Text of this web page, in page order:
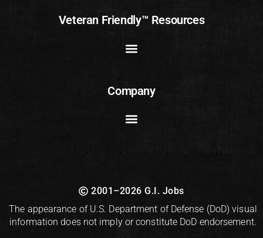
Veteran Friendly™ Resources
Company
2001–2026 G.I. Jobs
The appearance of U.S. Department of Defense (DoD) visual
information does not imply or constitute DoD endorsement.